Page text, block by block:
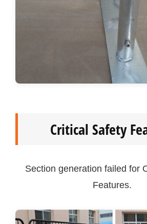
Critical Safety
Section generation failed for
Features.